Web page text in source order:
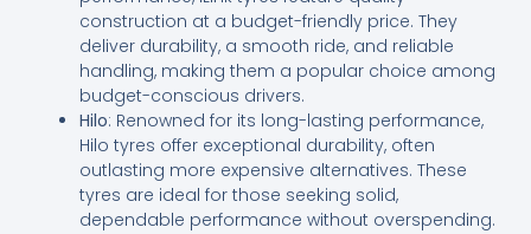
construction at a budget-friendly price. They
deliver durability, a smooth ride, and reliable
handling, making them a popular choice among
budget-conscious drivers.
Hilo: Renowned for its long-lasting performance,
Hilo tyres offer exceptional durability, often
outlasting more expensive alternatives. These
tyres are ideal for those seeking solid,
dependable performance without overspending.